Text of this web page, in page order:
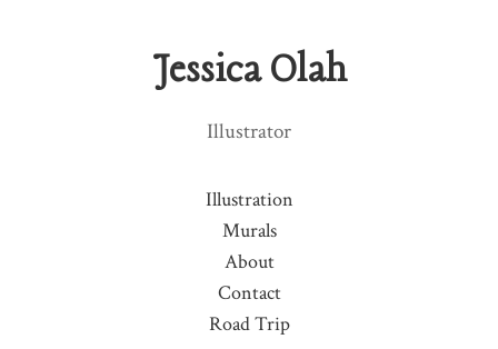
Jessica Olah
Illustrator
Illustration
Murals
About
Contact
Road Trip